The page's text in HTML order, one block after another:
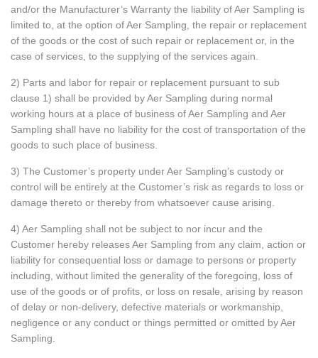
and/or the Manufacturer’s Warranty the liability of Aer Sampling is
limited to, at the option of Aer Sampling, the repair or replacement
of the goods or the cost of such repair or replacement or, in the
case of services, to the supplying of the services again.
2) Parts and labor for repair or replacement pursuant to sub
clause 1) shall be provided by Aer Sampling during normal
working hours at a place of business of Aer Sampling and Aer
Sampling shall have no liability for the cost of transportation of the
goods to such place of business.
3) The Customer’s property under Aer Sampling’s custody or
control will be entirely at the Customer’s risk as regards to loss or
damage thereto or thereby from whatsoever cause arising.
4) Aer Sampling shall not be subject to nor incur and the
Customer hereby releases Aer Sampling from any claim, action or
liability for consequential loss or damage to persons or property
including, without limited the generality of the foregoing, loss of
use of the goods or of profits, or loss on resale, arising by reason
of delay or non-delivery, defective materials or workmanship,
negligence or any conduct or things permitted or omitted by Aer
Sampling.